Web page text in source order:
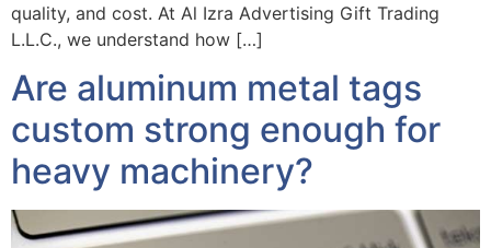
quality, and cost. At Al Izra Advertising Gift Trading
L.L.C., we understand how […]
Are aluminum metal tags
custom strong enough for
heavy machinery?